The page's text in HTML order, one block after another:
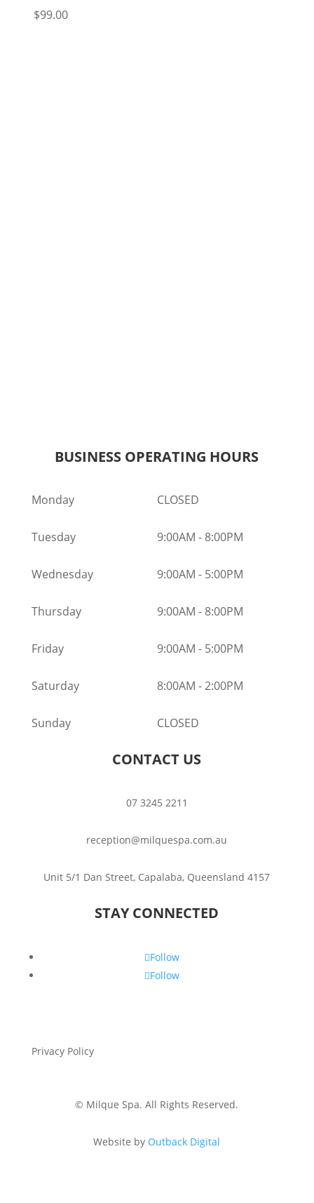
$99.00
BUSINESS OPERATING HOURS
Monday CLOSED
Tuesday 9:00AM - 8:00PM
Wednesday 9:00AM - 5:00PM
Thursday 9:00AM - 8:00PM
Friday 9:00AM - 5:00PM
Saturday 8:00AM -2:00PM
Sunday CLOSED
CONTACT US
07 3245 2211
reception@milquespa.com.au
Unit 5/1 Dan Street, Capalaba, Queensland 4157
STAY CONNECTED
Follow
Follow
Privacy Policy
© Milque Spa. All Rights Reserved.
Website by Outback Digital